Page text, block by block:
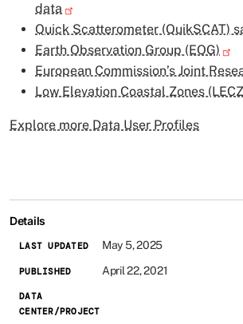
data
Quick Scatterometer (QuikSCAT)
Earth Observation Group (EOG)
European Commission’s Joint
Low Elevation Coastal Zones
Explore more Data User Profiles
Details
LAST UPDATED May 5, 2025
PUBLISHED April 22, 2021
DATA
CENTER/PROJECT